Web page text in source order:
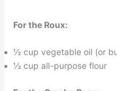
For the Roux:
½ cup vegetable oil (or
½ cup all-purpose flour